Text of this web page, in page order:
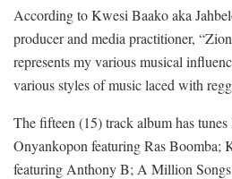
According to Kwesi Baako aka
producer and media practitioner,
represents my various musical
various styles of music laced with
The fifteen (15) track album has
Onyankopon featuring Ras Boomba;
featuring Anthony B; A Million